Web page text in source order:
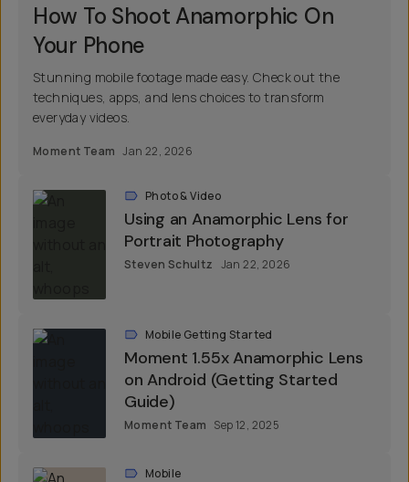
How To Shoot Anamorphic On
Your Phone
Stunning mobile footage made easy. Check out the
techniques, apps, and lens choices to transform
everyday videos.
Moment Team Jan 22, 2026
Photo & Video
Using an Anamorphic Lens for
Portrait Photography
Steven Schultz Jan 22, 2026
Mobile Getting Started
Moment 1.55x Anamorphic Lens
on Android (Getting Started
Guide)
Moment Team Sep 12, 2025
Mobile